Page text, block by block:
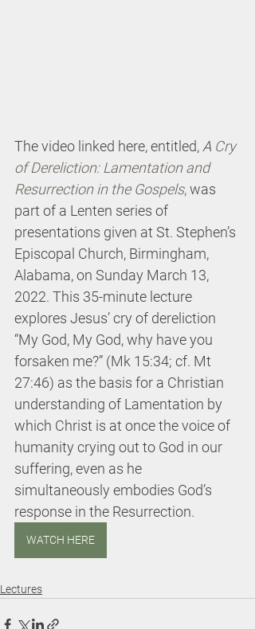
The video linked here, entitled, A Cry
of Dereliction: Lamentation and
Resurrection in the Gospels, was
part of a Lenten series of
presentations given at St. Stephen’s
Episcopal Church, Birmingham,
Alabama, on Sunday March 13,
2022. This 35-minute lecture
explores Jesus’ cry of dereliction
“My God, My God, why have you
forsaken me?” (Mk 15:34; cf. Mt
27:46) as the basis for a Christian
understanding of Lamentation by
which Christ is at once the voice of
humanity crying out to God in our
suffering, even as he
simultaneously embodies God’s
response in the Resurrection.
WATCH HERE
Lectures